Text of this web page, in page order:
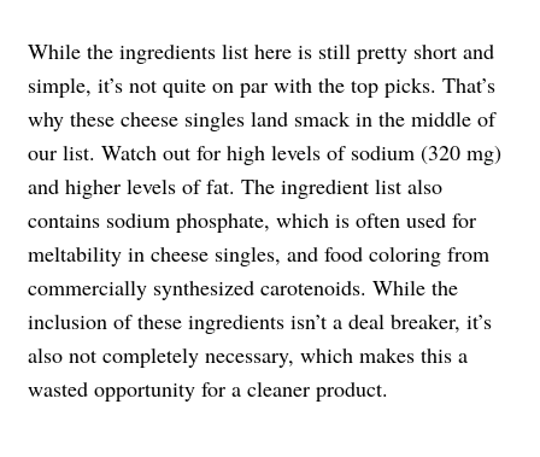
While the ingredients list here is still pretty short and
simple, it’s not quite on par with the top picks. That’s
why these cheese singles land smack in the middle of
our list. Watch out for high levels of sodium (320 mg)
and higher levels of fat. The ingredient list also
contains sodium phosphate, which is often used for
meltability in cheese singles, and food coloring from
commercially synthesized carotenoids. While the
inclusion of these ingredients isn’t a deal breaker, it’s
also not completely necessary, which makes this a
wasted opportunity for a cleaner product.